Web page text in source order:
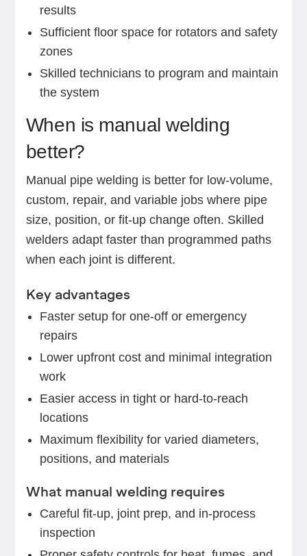
results
Sufficient floor space for rotators and safety
zones
Skilled technicians to program and maintain
the system
When is manual welding
better?
Manual pipe welding is better for low-volume,
custom, repair, and variable jobs where pipe
size, position, or fit-up change often. Skilled
welders adapt faster than programmed paths
when each joint is different.
Key advantages
Faster setup for one-off or emergency
repairs
Lower upfront cost and minimal integration
work
Easier access in tight or hard-to-reach
locations
Maximum flexibility for varied diameters,
positions, and materials
What manual welding requires
Careful fit-up, joint prep, and in-process
inspection